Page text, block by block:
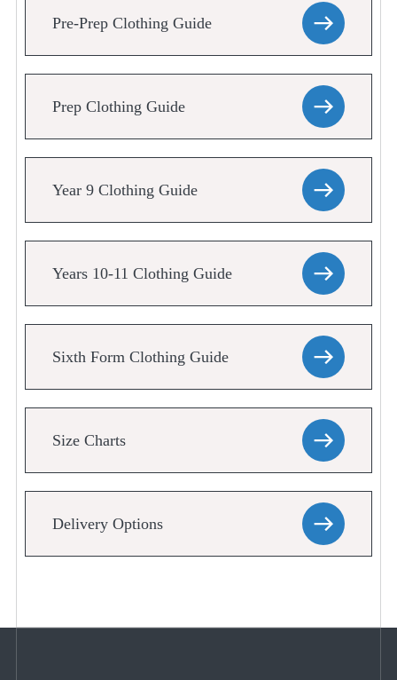
Pre-Prep Clothing Guide
Prep Clothing Guide
Year 9 Clothing Guide
Years 10-11 Clothing Guide
Sixth Form Clothing Guide
Size Charts
Delivery Options